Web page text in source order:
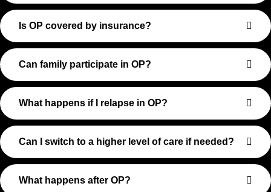
Is OP covered by insurance?
Can family participate in OP?
What happens if I relapse in OP?
Can I switch to a higher level of care if needed?
What happens after OP?